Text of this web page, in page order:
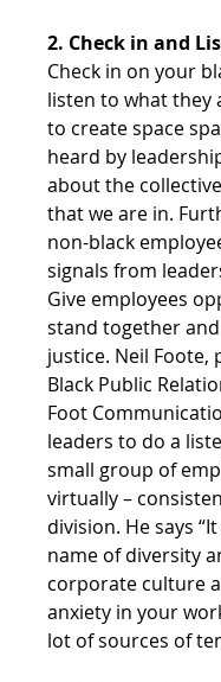
2. Check in and
Check in on your
listen to what they
to create space
heard by
about the
that we are in.
non-black
signals from
Give employees
stand together
justice. Neil
Black Public
Foot
leaders to do a
small group of
virtually –
division. He says
name of diversity
corporate culture
anxiety in your
lot of sources of